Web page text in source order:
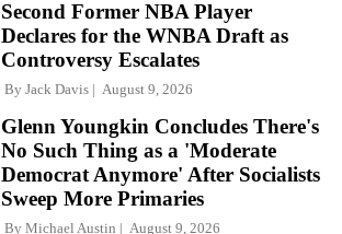
Second Former NBA Player
Declares for the WNBA Draft as
Controversy Escalates
By Jack Davis August 9, 2026
Glenn Youngkin Concludes There's
No Such Thing as a 'Moderate
Democrat Anymore' After Socialists
Sweep More Primaries
By Michael Austin August 9, 2026